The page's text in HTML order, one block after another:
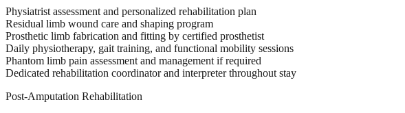
Physiatrist assessment and personalized rehabilitation plan
Residual limb wound care and shaping program
Prosthetic limb fabrication and fitting by certified prosthetist
Daily physiotherapy, gait training, and functional mobility sessions
Phantom limb pain assessment and management if required
Dedicated rehabilitation coordinator and interpreter throughout stay
Post-Amputation Rehabilitation